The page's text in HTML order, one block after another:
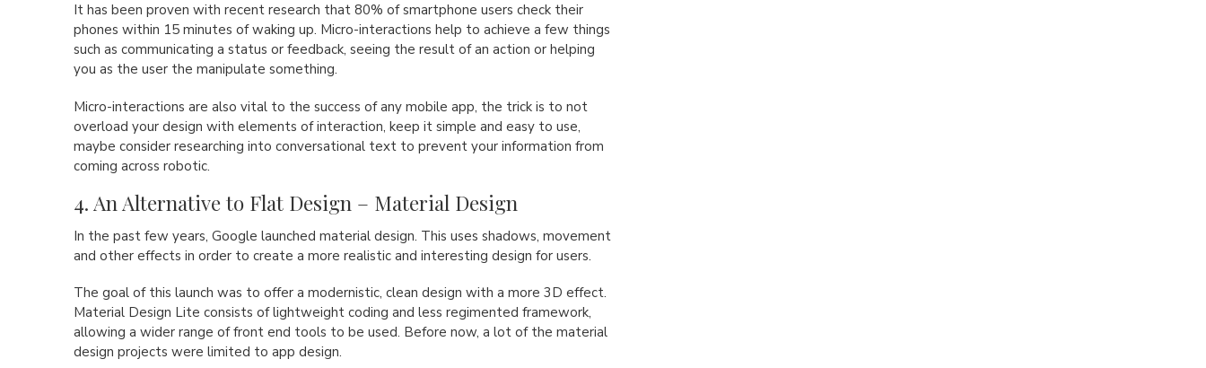
It has been proven with recent research that 80% of smartphone users check their
phones within 15 minutes of waking up. Micro-interactions help to achieve a few things
such as communicating a status or feedback, seeing the result of an action or helping
you as the user the manipulate something.
Micro-interactions are also vital to the success of any mobile app, the trick is to not
overload your design with elements of interaction, keep it simple and easy to use,
maybe consider researching into conversational text to prevent your information from
coming across robotic.
4. An Alternative to Flat Design – Material Design
In the past few years, Google launched material design. This uses shadows, movement
and other effects in order to create a more realistic and interesting design for users.
The goal of this launch was to offer a modernistic, clean design with a more 3D effect.
Material Design Lite consists of lightweight coding and less regimented framework,
allowing a wider range of front end tools to be used. Before now, a lot of the material
design projects were limited to app design.